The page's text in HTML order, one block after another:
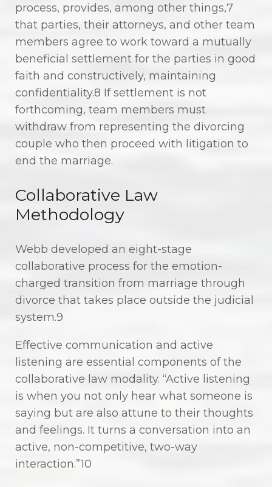
process, provides, among other things,7
that parties, their attorneys, and other team
members agree to work toward a mutually
beneficial settlement for the parties in good
faith and constructively, maintaining
confidentiality.8 If settlement is not
forthcoming, team members must
withdraw from representing the divorcing
couple who then proceed with litigation to
end the marriage.
Collaborative Law
Methodology
Webb developed an eight-stage
collaborative process for the emotion-
charged transition from marriage through
divorce that takes place outside the judicial
system.9
Effective communication and active
listening are essential components of the
collaborative law modality. “Active listening
is when you not only hear what someone is
saying but are also attune to their thoughts
and feelings. It turns a conversation into an
active, non-competitive, two-way
interaction.”10